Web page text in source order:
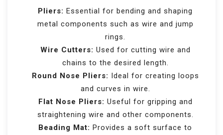
Pliers: Essential for bending and shaping
metal components such as wire and jump
rings.
Wire Cutters: Used for cutting wire and
chains to the desired length.
Round Nose Pliers: Ideal for creating loops
and curves in wire.
Flat Nose Pliers: Useful for gripping and
straightening wire and other components.
Beading Mat: Provides a soft surface to